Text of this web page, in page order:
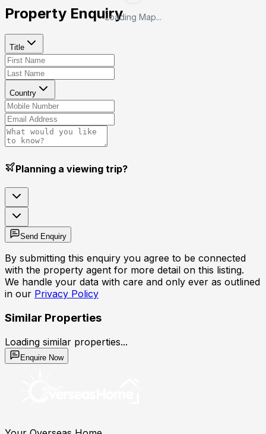
Loading Map...
Property Enquiry
Title
Country
Planning a viewing trip?
Send Enquiry
By submitting this enquiry you agree to be connected
with the property agent for more detail on this listing.
We handle your data with care and only ever as outlined
in our Privacy Policy
Similar Properties
Loading similar properties...
Enquire Now